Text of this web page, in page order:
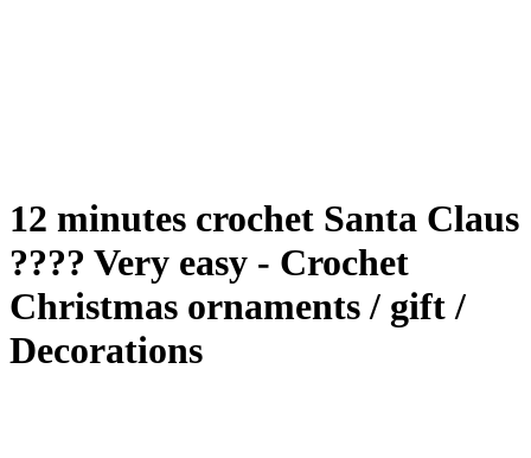
12 minutes crochet Santa Claus
???? Very easy - Crochet
Christmas ornaments / gift /
Decorations